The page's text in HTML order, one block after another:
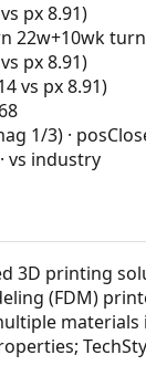
px 8.91)
turn
px 8.91)
vs px 8.91)
1/3) ·
vs industry
3D printing
(FDM)